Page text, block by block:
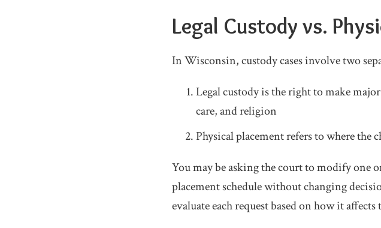
Legal Custody vs.
In Wisconsin, custody cases involve two
Legal custody is the right to make
care, and religion
Physical placement refers to where the
You may be asking the court to modify one
placement schedule without changing
evaluate each request based on how it affects